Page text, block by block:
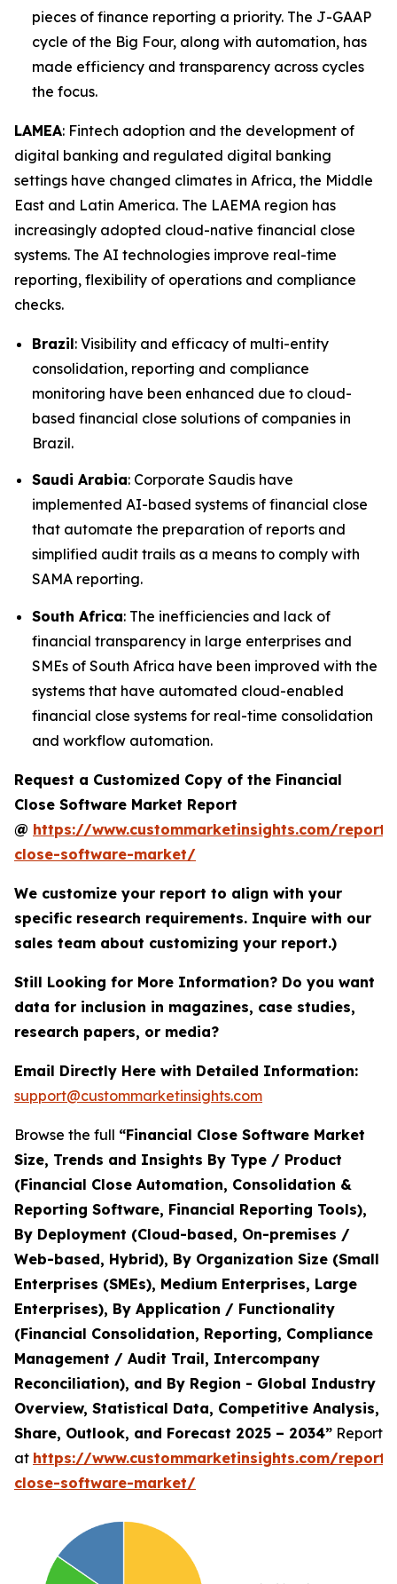
pieces of finance reporting a priority. The J-GAAP
cycle of the Big Four, along with automation, has
made efficiency and transparency across cycles
the focus.
LAMEA: Fintech adoption and the development of
digital banking and regulated digital banking
settings have changed climates in Africa, the Middle
East and Latin America. The LAEMA region has
increasingly adopted cloud-native financial close
systems. The AI technologies improve real-time
reporting, flexibility of operations and compliance
checks.
Brazil: Visibility and efficacy of multi-entity
consolidation, reporting and compliance
monitoring have been enhanced due to cloud-
based financial close solutions of companies in
Brazil.
Saudi Arabia: Corporate Saudis have
implemented AI-based systems of financial close
that automate the preparation of reports and
simplified audit trails as a means to comply with
SAMA reporting.
South Africa: The inefficiencies and lack of
financial transparency in large enterprises and
SMEs of South Africa have been improved with the
systems that have automated cloud-enabled
financial close systems for real-time consolidation
and workflow automation.
Request a Customized Copy of the Financial
Close Software Market Report
@ https://www.custommarketinsights.com/
close-software-market/
We customize your report to align with your
specific research requirements. Inquire with our
sales team about customizing your report.)
Still Looking for More Information? Do you want
data for inclusion in magazines, case studies,
research papers, or media?
Email Directly Here with Detailed Information:
support@custommarketinsights.com
Browse the full “Financial Close Software Market
Size, Trends and Insights By Type / Product
(Financial Close Automation, Consolidation &
Reporting Software, Financial Reporting Tools),
By Deployment (Cloud-based, On-premises /
Web-based, Hybrid), By Organization Size (Small
Enterprises (SMEs), Medium Enterprises, Large
Enterprises), By Application / Functionality
(Financial Consolidation, Reporting, Compliance
Management / Audit Trail, Intercompany
Reconciliation), and By Region - Global Industry
Overview, Statistical Data, Competitive Analysis,
Share, Outlook, and Forecast 2025 – 2034” Report
at https://www.custommarketinsights.com/
close-software-market/